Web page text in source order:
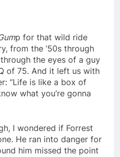
p for that wild ride
from the ’50s through
the eyes of a guy
of 75. And it left us with
“Life is like a box of
what you’re gonna
I wondered if Forrest
He ran into danger for
him missed the point